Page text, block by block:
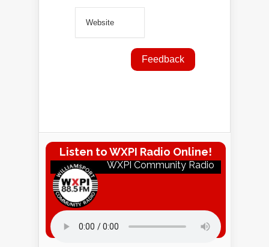
Listen to WXPI Radio Online!
WXPI Community Radio
Listen to WXPI Radio Online!